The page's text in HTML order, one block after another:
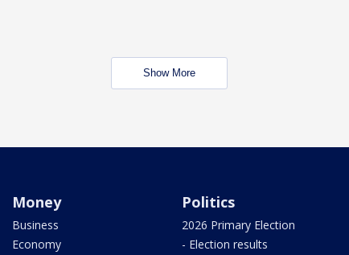
Show More
Money
Business
Economy
Politics
2026 Primary Election
- Election results